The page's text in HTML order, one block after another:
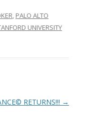
, PALO ALTO
UNIVERSITY
RETURNS!!! →